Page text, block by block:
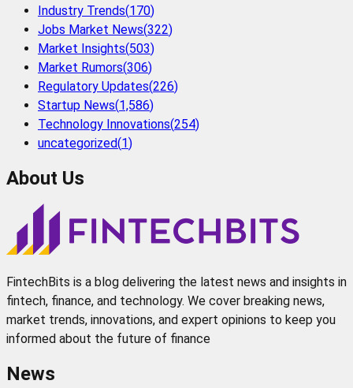
Industry Trends(170)
Jobs Market News(322)
Market Insights(503)
Market Rumors(306)
Regulatory Updates(226)
Startup News(1,586)
Technology Innovations(254)
uncategorized(1)
About Us
FintechBits is a blog delivering the latest news and insights in
fintech, finance, and technology. We cover breaking news,
market trends, innovations, and expert opinions to keep you
informed about the future of finance
News